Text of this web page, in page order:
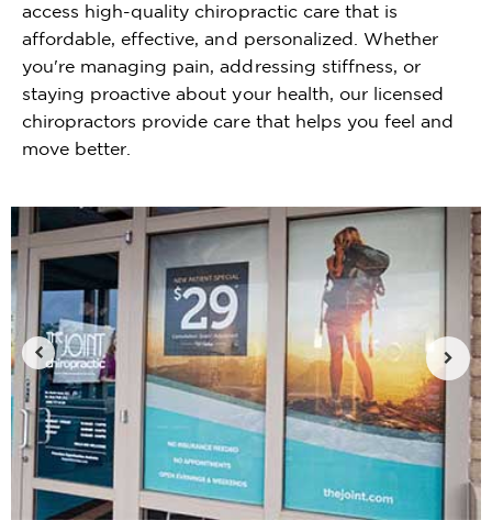
access high-quality chiropractic care that is
affordable, effective, and personalized. Whether
you're managing pain, addressing stiffness, or
staying proactive about your health, our licensed
chiropractors provide care that helps you feel and
move better.